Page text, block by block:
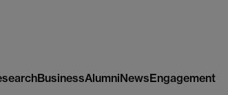
BusinessAlumniNewsEngagement